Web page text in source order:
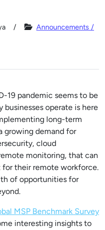
Announcements /
19 pandemic seems to be
operate is here
long-term
growing demand for
cloud
monitoring, that can
for their remote workforce.
of opportunities for
MSP Benchmark Survey
interesting insights to